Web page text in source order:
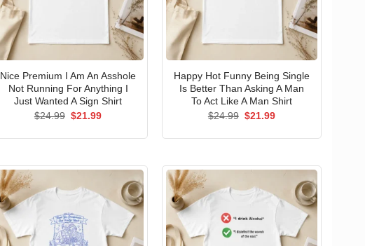
Nice Premium I Am An Asshole
Not Running For Anything I
Just Wanted A Sign Shirt
$24.99 Original
$21.99Current
Happy Hot Funny Being Single
Is Better Than Asking A Man
To Act Like A Man Shirt
$24.99 Original
$21.99Current